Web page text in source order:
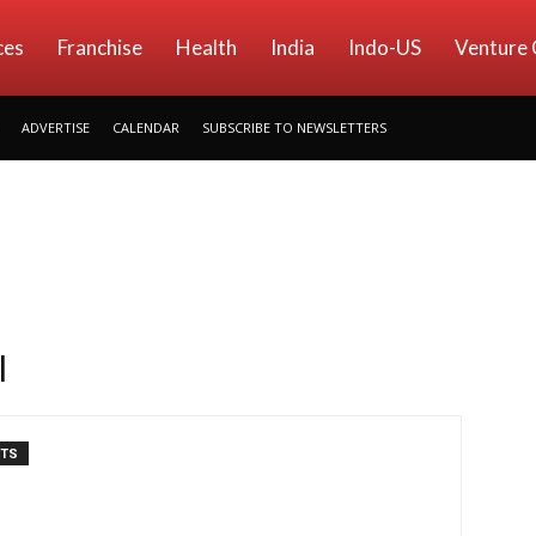
Franchise Health India Indo-US Venture
ADVERTISE CALENDAR SUBSCRIBE TO NEWSLETTERS